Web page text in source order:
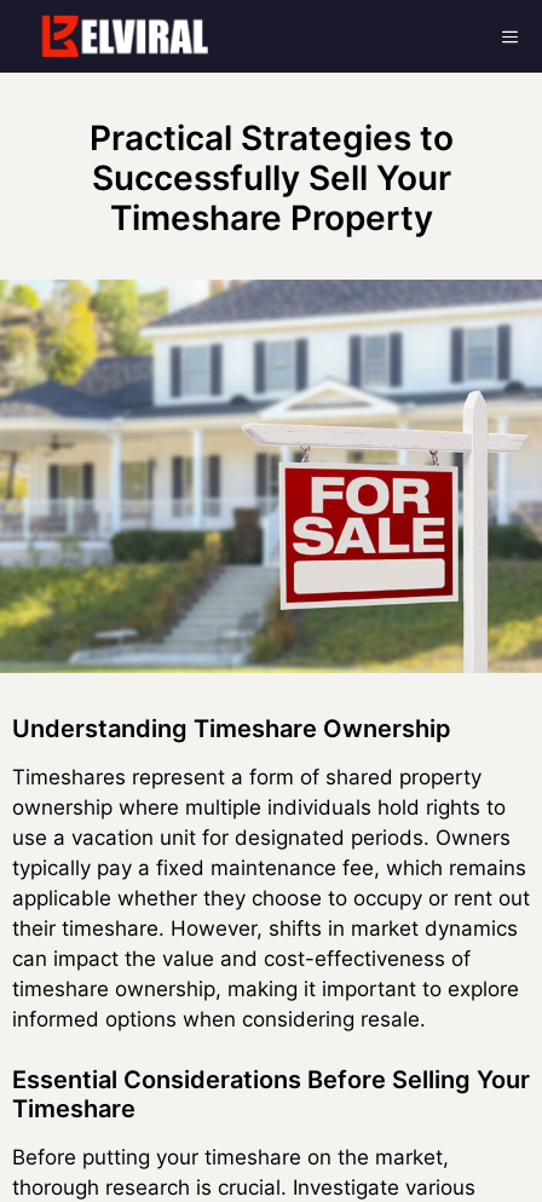
content
Practical Strategies to
Successfully Sell Your
Timeshare Property
Understanding Timeshare Ownership
Timeshares represent a form of shared property
ownership where multiple individuals hold rights to
use a vacation unit for designated periods. Owners
typically pay a fixed maintenance fee, which remains
applicable whether they choose to occupy or rent out
their timeshare. However, shifts in market dynamics
can impact the value and cost-effectiveness of
timeshare ownership, making it important to explore
informed options when considering resale.
Essential Considerations Before Selling Your
Timeshare
Before putting your timeshare on the market,
thorough research is crucial. Investigate various